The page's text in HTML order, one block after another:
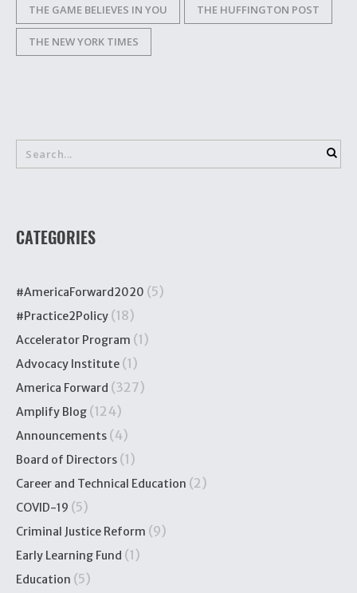
THE GAME BELIEVES IN YOU THE HUFFINGTON POST
THE NEW YORK TIMES
CATEGORIES
#AmericaForward2020 (5)
#Practice2Policy (18)
Accelerator Program (1)
Advocacy Institute (1)
America Forward (327)
Amplify Blog (124)
Announcements (4)
Board of Directors (1)
Career and Technical Education (2)
COVID-19 (5)
Criminal Justice Reform (9)
Early Learning Fund (1)
Education (5)